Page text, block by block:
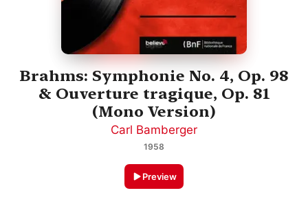
Brahms: Symphonie No. 4, Op. 98
& Ouverture tragique, Op. 81
(Mono Version)
Carl Bamberger
1958
Preview